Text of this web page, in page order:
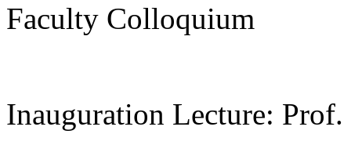
Faculty Colloquium
Inauguration Lecture: